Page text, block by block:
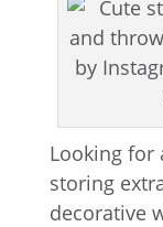
Looking for
storing
decorative